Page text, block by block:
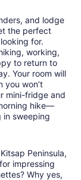
and lodge
the perfect
for.
working,
to return to
Your room will
you won’t
mini-fridge and
hike—
in sweeping
Peninsula,
impressing
Why yes,